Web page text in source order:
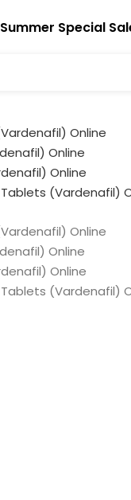
Summer Special